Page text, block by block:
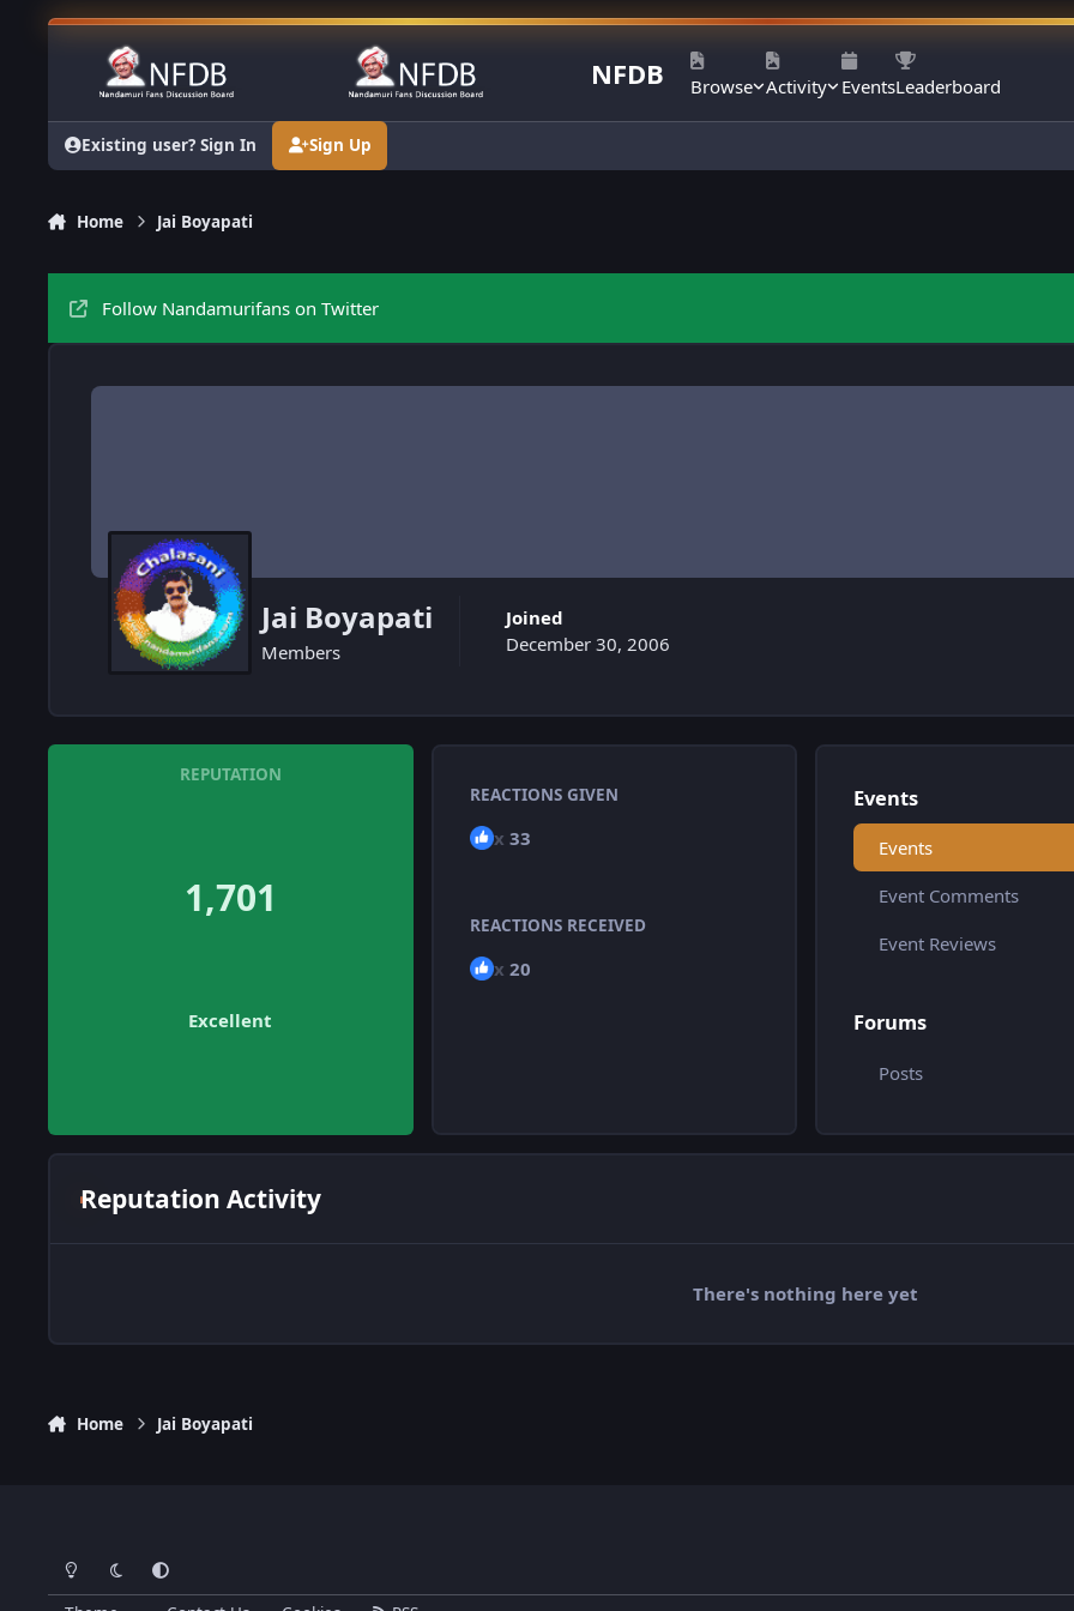
Skip to content
NFDB Browse Activity EventsLeaderboard
Existing user? Sign In Sign Up
Home Jai Boyapati
Follow Nandamurifans on Twitter
Jai Boyapati
Members
Joined
December 30, 2006
REPUTATION
1,701
Excellent
REACTIONS GIVEN
x 33
REACTIONS RECEIVED
x 20
Events
Events
Event Comments
Event Reviews
Forums
Posts
Reputation Activity
There's nothing here yet
Home Jai Boyapati
Light ModeDark ModeSystem Preference